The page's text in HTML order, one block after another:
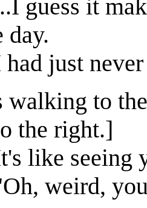
guess it
day.
just
walking to
the right.]
like seeing
weird,